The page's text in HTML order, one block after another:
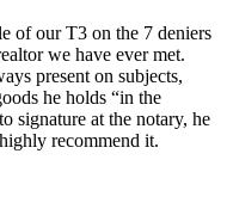
of our T3 on the 7 deniers
we have ever met.
present on subjects,
he holds “in the
signature at the notary, he
recommend it.